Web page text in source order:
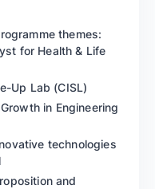
themes:
for Health & Life
Up Lab (CISL)
in Engineering
technologies
and